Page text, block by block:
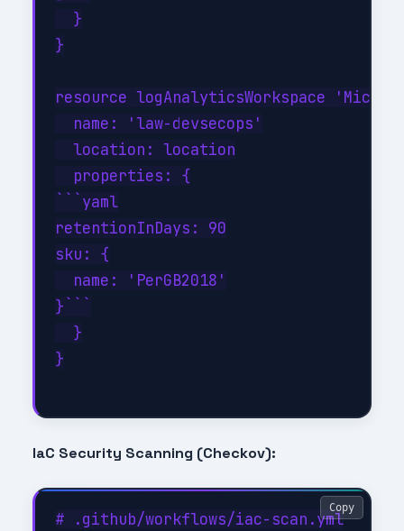
  }
}
resource logAnalyticsWorkspace
  name: 'law-devsecops'
  location: location
  properties: {
```yaml
retentionInDays: 90
sku: {
  name: 'PerGB2018'
}```
  }
}
IaC Security Scanning (Checkov):
# .github/workflows/iac-scan.yml
Copy